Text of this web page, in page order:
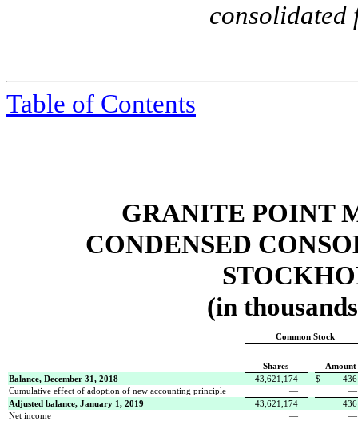
consolidated
Table of Contents
GRANITE POINT
CONDENSED
(in
Common Stock
Shares
Amount
Balance, December 31, 2018
43,621,174 $
436
Cumulative effect of adoption of new accounting principle
—
Adjusted balance, January 1, 2019
43,621,174
436
Net income
—